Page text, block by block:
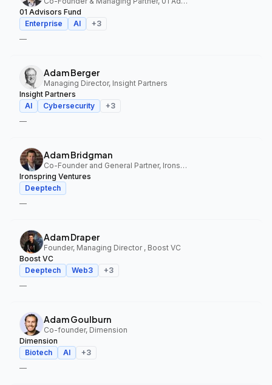
01 Advisors Fund
Enterprise
AI +3
—
Adam Berger
Managing Director, Insight Partners
Insight Partners
AI
Cybersecurity +3
—
Adam Bridgman
Co-Founder and General Partner, Ironspring Ventures
Ironspring Ventures
Deeptech
—
Adam Draper
Founder, Managing Director , Boost VC
Boost VC
Deeptech
Web3 +3
—
Adam Goulburn
Co-founder, Dimension
Dimension
Biotech
AI +3
—